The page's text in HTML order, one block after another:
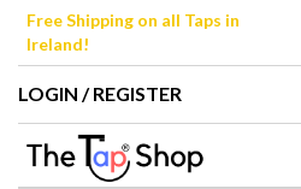
SkipFree Shipping on all Taps in
Ireland!
LOGIN / REGISTER